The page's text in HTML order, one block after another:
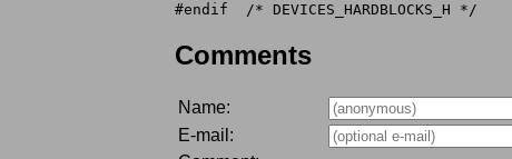
Comments
Name:
E-mail: